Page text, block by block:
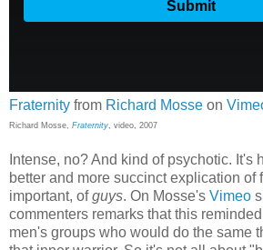
Fraternity from Richard Mosse on
Richard Mosse, Fraternity, video, 2007
Intense, no? And kind of psychotic. It's
better and more succinct explication of
important, ofguys. On Mosse's Vimeo
commenters remarks that this
men's groups who would do the same